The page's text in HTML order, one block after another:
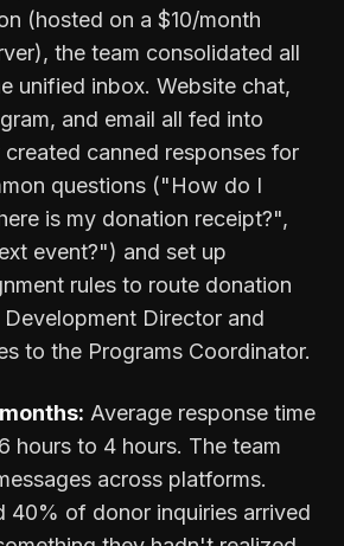
(hosted on a $10/month
the team consolidated all
unified inbox. Website chat,
and email all fed into
canned responses for
questions ("How do I
is my donation receipt?",
event?") and set up
rules to route donation
Director and
to the Programs Coordinator.
Average response time
hours to 4 hours. The team
across platforms.
40% of donor inquiries arrived